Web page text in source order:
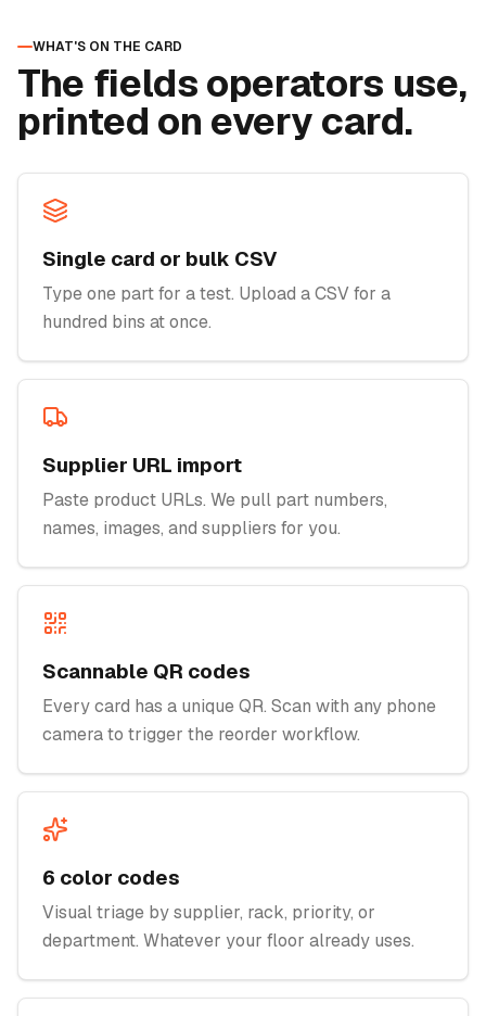
WHAT'S ON THE CARD
The fields operators use,
printed on every card.
Single card or bulk CSV
Type one part for a test. Upload a CSV for a
hundred bins at once.
Supplier URL import
Paste product URLs. We pull part numbers,
names, images, and suppliers for you.
Scannable QR codes
Every card has a unique QR. Scan with any phone
camera to trigger the reorder workflow.
6 color codes
Visual triage by supplier, rack, priority, or
department. Whatever your floor already uses.